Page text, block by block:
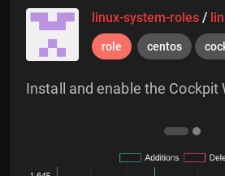
linux-system-roles /
role centos
Install and enable the Cockpit